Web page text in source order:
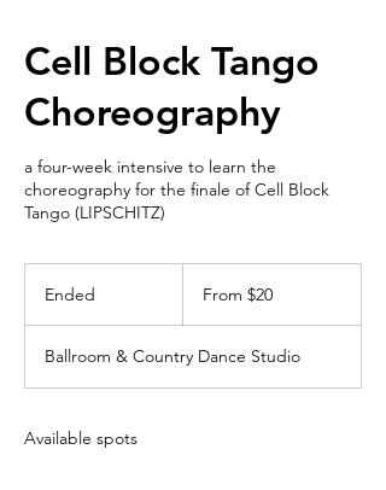
Cell Block Tango
Choreography
a four-week intensive to learn the
choreography for the finale of Cell Block
Tango (LIPSCHITZ)
Ended
e
d
Canadian
From $20
Ballroom & Country Dance Studio
Available spots